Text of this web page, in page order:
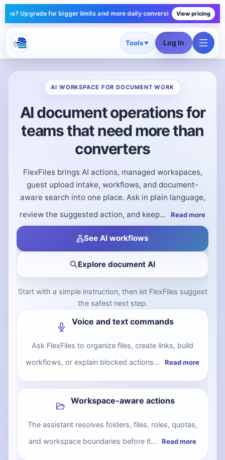
limits and more daily conversions — plans start under $10/mo.Starter
View pricing
Tools Log In
AI WORKSPACE FOR DOCUMENT WORK
AI document operations for
teams that need more than
converters
FlexFiles brings AI actions, managed workspaces,
guest upload intake, workflows, and document-
aware search into one place. Ask in plain language,
review the suggested action, and keep...
Read more
See AI workflows
Explore document AI
Start with a simple instruction, then let FlexFiles suggest
the safest next step.
Voice and text commands
Ask FlexFiles to organize files, create links, build
workflows, or explain blocked actions...
Read more
Workspace-aware actions
The assistant resolves folders, files, roles, quotas,
and workspace boundaries before it...
Read more